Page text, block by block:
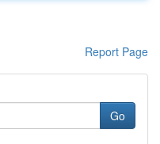
Report Page
Go